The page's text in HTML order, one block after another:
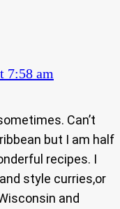
7:58 am
Can’t
but I am half
recipes. I
style curries,or
and